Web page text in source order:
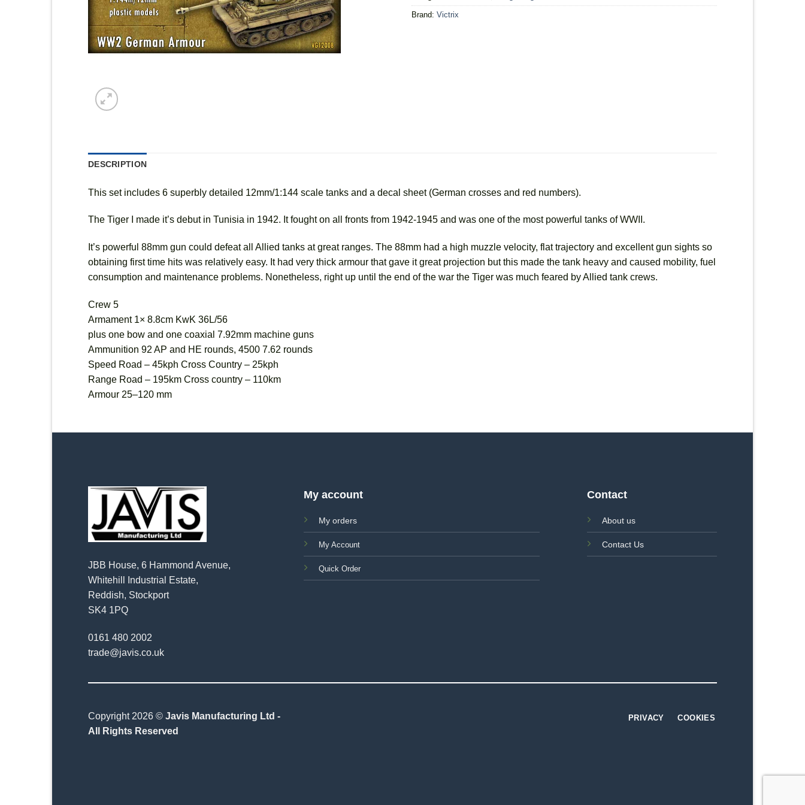
Brand: Victrix
DESCRIPTION
This set includes 6 superbly detailed 12mm/1:144 scale tanks and a decal sheet (German crosses and red numbers).
The Tiger I made it’s debut in Tunisia in 1942. It fought on all fronts from 1942-1945 and was one of the most powerful tanks of WWII.
It’s powerful 88mm gun could defeat all Allied tanks at great ranges. The 88mm had a high muzzle velocity, flat trajectory and excellent gun sights so
obtaining first time hits was relatively easy. It had very thick armour that gave it great projection but this made the tank heavy and caused mobility, fuel
consumption and maintenance problems. Nonetheless, right up until the end of the war the Tiger was much feared by Allied tank crews.
Crew 5
Armament 1× 8.8cm KwK 36L/56
plus one bow and one coaxial 7.92mm machine guns
Ammunition 92 AP and HE rounds, 4500 7.62 rounds
Speed Road – 45kph Cross Country – 25kph
Range Road – 195km Cross country – 110km
Armour 25–120 mm
JBB House, 6 Hammond Avenue,
Whitehill Industrial Estate,
Reddish, Stockport
SK4 1PQ
0161 480 2002
trade@javis.co.uk
My account
My orders
My Account
Quick Order
Contact
About us
Contact Us
Copyright 2026 © Javis Manufacturing Ltd -
All Rights Reserved
PRIVACY COOKIES